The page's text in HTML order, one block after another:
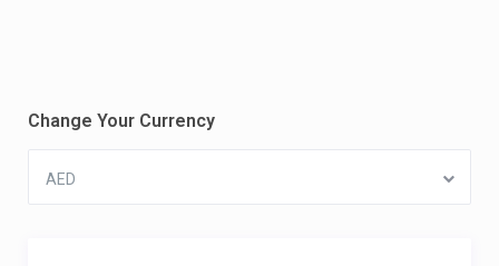
Change Your Currency
AED